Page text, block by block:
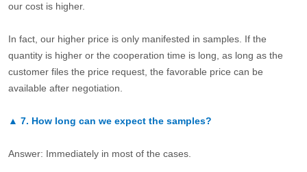
our cost is higher.
In fact, our higher price is only manifested in samples. If the
quantity is higher or the cooperation time is long, as long as the
customer files the price request, the favorable price can be
available after negotiation.
▲ 7. How long can we expect the samples?
Answer: Immediately in most of the cases.